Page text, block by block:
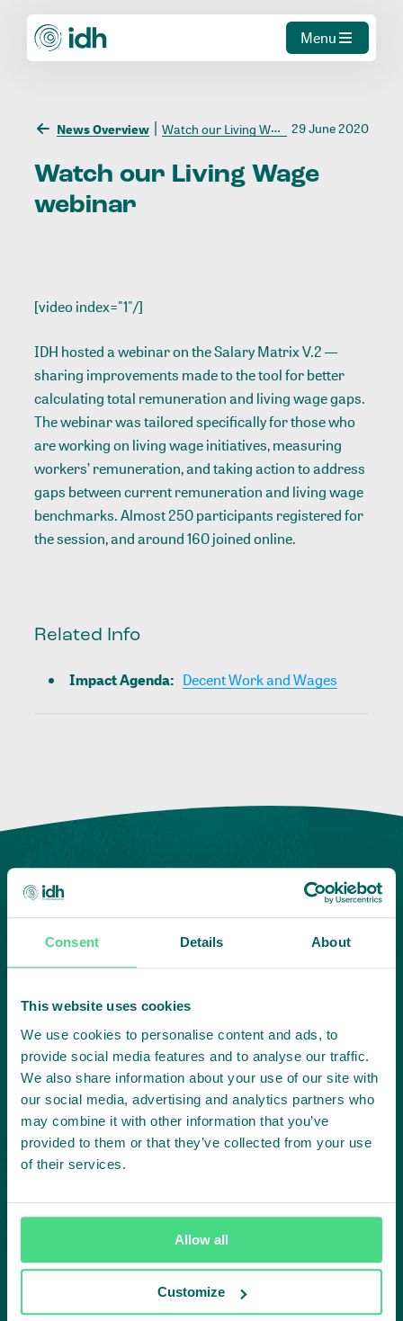
Consent Details About
This website uses cookies
We use cookies to personalise content and ads, to
provide social media features and to analyse our traffic.
We also share information about your use of our site with
our social media, advertising and analytics partners who
may combine it with other information that you’ve
provided to them or that they’ve collected from your use
of their services.
Allow all
Customize
Menu
News Overview Watch our Living Wage webinar 29 June 2020
Watch our Living Wage
webinar
[video index="1"/]
IDH hosted a webinar on the Salary Matrix V.2 —
sharing improvements made to the tool for better
calculating total remuneration and living wage gaps.
The webinar was tailored specifically for those who
are working on living wage initiatives, measuring
workers’ remuneration, and taking action to address
gaps between current remuneration and living wage
benchmarks. Almost 250 participants registered for
the session, and around 160 joined online.
Related Info
Impact Agenda: Decent Work and Wages
Highlighting courageous
collaboration:
Subscribe to our LinkedIn newsletter
Project in mind?
Create
impact,
together